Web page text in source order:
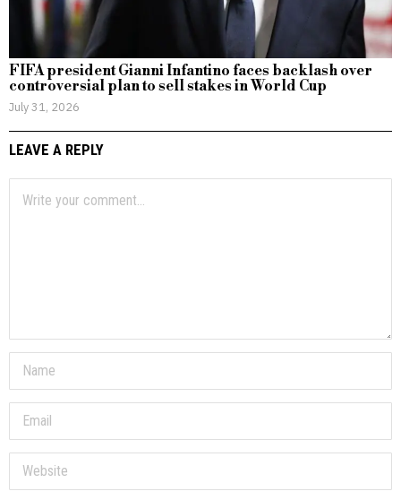
FIFA president Gianni Infantino faces backlash over
controversial plan to sell stakes in World Cup
July 31, 2026
LEAVE A REPLY